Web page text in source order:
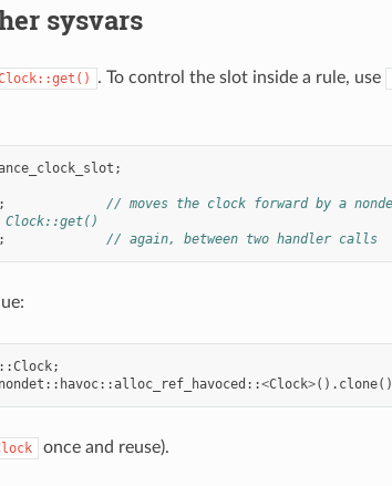
sysvars
. To control the slot inside a rule, use
;
// moves the clock forward by a
// again, between two handler calls
Clock;
nondet :: havoc::alloc_ref_havoced ::<Clock>(). clone
once and reuse).